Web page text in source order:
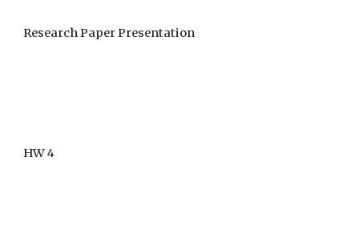
Research Paper Presentation
HW 4